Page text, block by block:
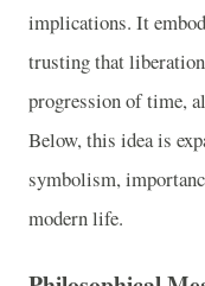
implications. It
trusting that
progression of time,
Below, this idea is
symbolism,
modern life.